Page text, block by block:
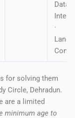
Data
·
for solving them
Circle, Dehradun.
are a limited
minimum age to